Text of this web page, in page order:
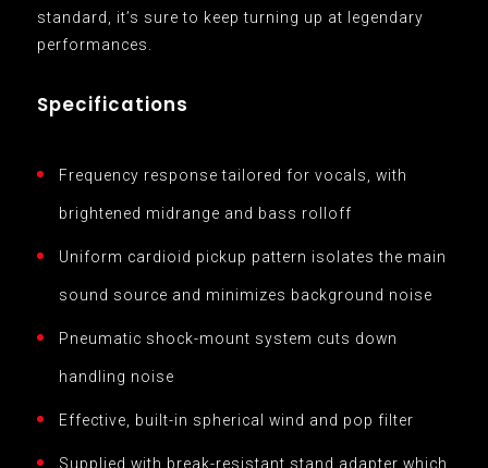
standard, it’s sure to keep turning up at legendary
performances.
Specifications
Frequency response tailored for vocals, with
brightened midrange and bass rolloff
Uniform cardioid pickup pattern isolates the main
sound source and minimizes background noise
Pneumatic shock-mount system cuts down
handling noise
Effective, built-in spherical wind and pop filter
Supplied with break-resistant stand adapter which